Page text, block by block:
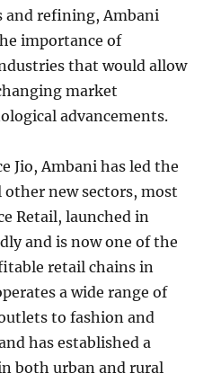
and refining, Ambani
importance of
that would allow
market
advancements.
Jio, Ambani has led the
new sectors, most
Retail, launched in
and is now one of the
retail chains in
a wide range of
to fashion and
has established a
both urban and rural